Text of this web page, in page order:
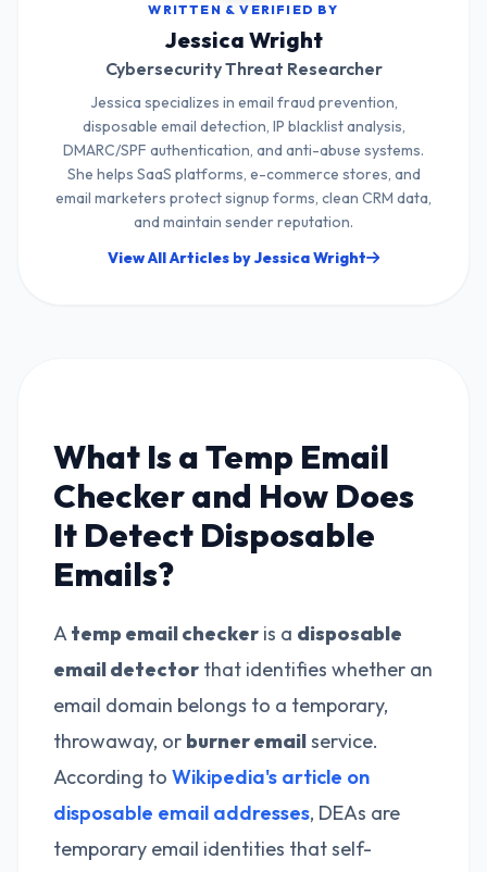
WRITTEN & VERIFIED BY
Jessica Wright
Cybersecurity Threat Researcher
Jessica specializes in email fraud prevention,
disposable email detection, IP blacklist analysis,
DMARC/SPF authentication, and anti-abuse systems.
She helps SaaS platforms, e-commerce stores, and
email marketers protect signup forms, clean CRM data,
and maintain sender reputation.
View All Articles by Jessica Wright
What Is a Temp Email
Checker and How Does
It Detect Disposable
Emails?
Atemp email checker is a disposable
email detector that identifies whether an
email domain belongs to a temporary,
throwaway, or burner emailservice.
According to Wikipedia's article on
disposable email addresses, DEAs are
temporary email identities that self-